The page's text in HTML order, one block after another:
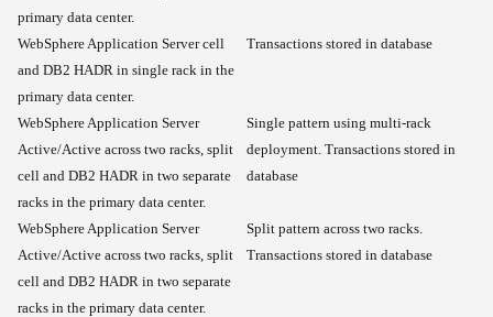
primary data center.
WebSphere Application Server cell
and DB2 HADR in single rack in the
primary data center.
Transactions stored in database
WebSphere Application Server
Active/Active across two racks, split
cell and DB2 HADR in two separate
racks in the primary data center.
Single pattern using multi-rack
deployment. Transactions stored in
database
WebSphere Application Server
Active/Active across two racks, split
cell and DB2 HADR in two separate
racks in the primary data center.
Split pattern across two racks.
Transactions stored in database